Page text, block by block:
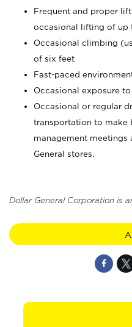
Frequent and proper
occasional lifting of up
Occasional climbing
of six feet
Fast-paced
Occasional exposure
Occasional or regular
transportation to make
management
General stores.
Dollar General Corporation is